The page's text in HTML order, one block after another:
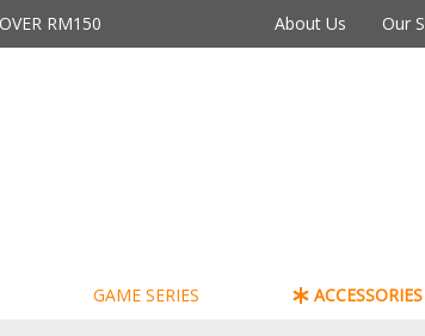
RM150 About Us Our
GAME SERIES ACCESSORIES